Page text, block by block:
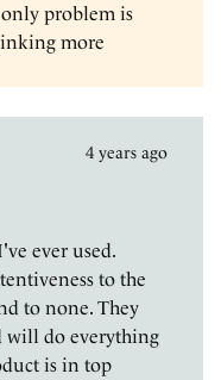
only problem is
more
4 years ago
ever used.
to the
to none. They
will do everything
is in top